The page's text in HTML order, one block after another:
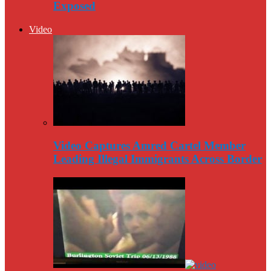
Exposed
Video
Video Captures Amred Cartel Member
Leading Illegal Immigrants Across Border